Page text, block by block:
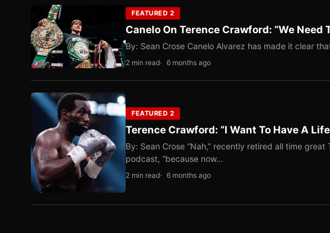
FEATURED 2
Canelo On Terence Crawford: “We Need
By: Sean Crose Canelo Alvarez has made it clear
2 min read 6 months ago
FEATURED 2
Terence Crawford: “I Want To Have A
By: Sean Crose “Nah,” recently retired all time
podcast, “because now…
2 min read 6 months ago